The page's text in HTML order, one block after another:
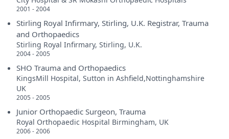
2001 - 2004
Stirling Royal Infirmary, Stirling, U.K. Registrar, Trauma
and Orthopaedics
Stirling Royal Infirmary, Stirling, U.K.
2004 - 2005
SHO Trauma and Orthopaedics
KingsMill Hospital, Sutton in Ashfield,Nottinghamshire
UK
2005 - 2005
Junior Orthopaedic Surgeon, Trauma
Royal Orthopaedic Hospital Birmingham, UK
2006 - 2006